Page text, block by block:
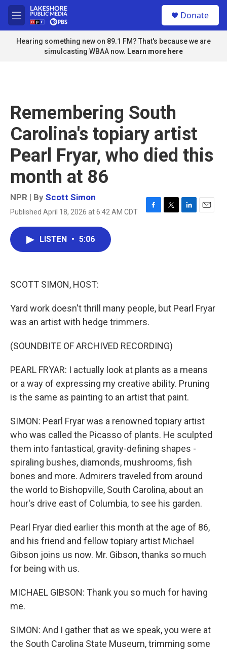
Skip to main content
M
e
n
u
Donate
Hearing something new on 89.1 FM? That's because we are
simulcasting WBAA now. Learn more here
Remembering South
Carolina's topiary artist
Pearl Fryar, who died this
month at 86
NPR | By Scott Simon
Published April 18, 2026 at 6:42 AM CDT
F
T
L
E
LISTEN • 5:06
SCOTT SIMON, HOST:
Yard work doesn't thrill many people, but Pearl Fryar
was an artist with hedge trimmers.
(SOUNDBITE OF ARCHIVED RECORDING)
PEARL FRYAR: I actually look at plants as a means
or a way of expressing my creative ability. Pruning
is the same as painting to an artist that paint.
SIMON: Pearl Fryar was a renowned topiary artist
who was called the Picasso of plants. He sculpted
them into fantastical, gravity-defining shapes -
spiraling bushes, diamonds, mushrooms, fish
bones and more. Admirers traveled from around
the world to Bishopville, South Carolina, about an
hour's drive east of Columbia, to see his garden.
Pearl Fryar died earlier this month at the age of 86,
and his friend and fellow topiary artist Michael
Gibson joins us now. Mr. Gibson, thanks so much
for being with us.
MICHAEL GIBSON: Thank you so much for having
me.
SIMON: And I gather that as we speak, you were at
the South Carolina State Museum, trimming some